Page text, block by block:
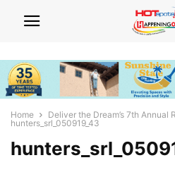
Home
Deliver the Dream’s 7th Annual
hunters_srl_050919_43